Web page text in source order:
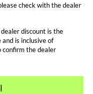
check with the dealer
discount is the
is inclusive of
confirm the dealer